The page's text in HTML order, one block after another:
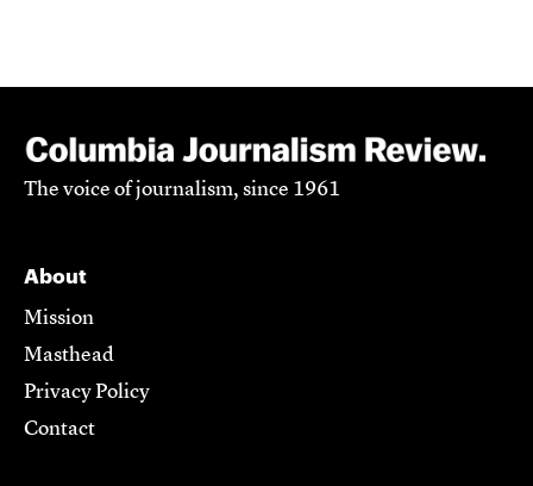
The voice of journalism, since 1961
About
Mission
Masthead
Privacy Policy
Contact